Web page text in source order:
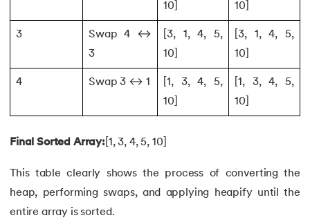
Structure of C Program
Switch Case in C
120.C Ternary Operator
121.Tokens in C
Toupper Function in C
123.Transpose of a Matrix in C
10]
10]
3
Swap 4 ↔
3
[3, 1, 4, 5,
10]
[3, 1, 4, 5,
10]
4 Swap 3 ↔ 1
[1, 3, 4, 5,
10]
[1, 3, 4, 5,
10]
Final Sorted Array: [1, 3, 4, 5, 10]
This table clearly shows the process of converting the
heap, performing swaps, and applying heapify until the
entire array is sorted.